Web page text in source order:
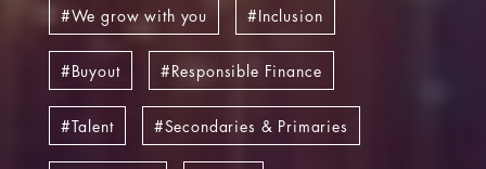
We grow with you Inclusion
Buyout Responsible Finance
Talent Secondaries & Primaries